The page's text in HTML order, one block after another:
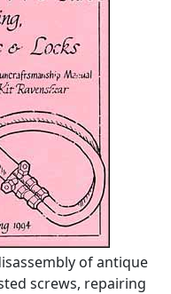
of antique
screws, repairing